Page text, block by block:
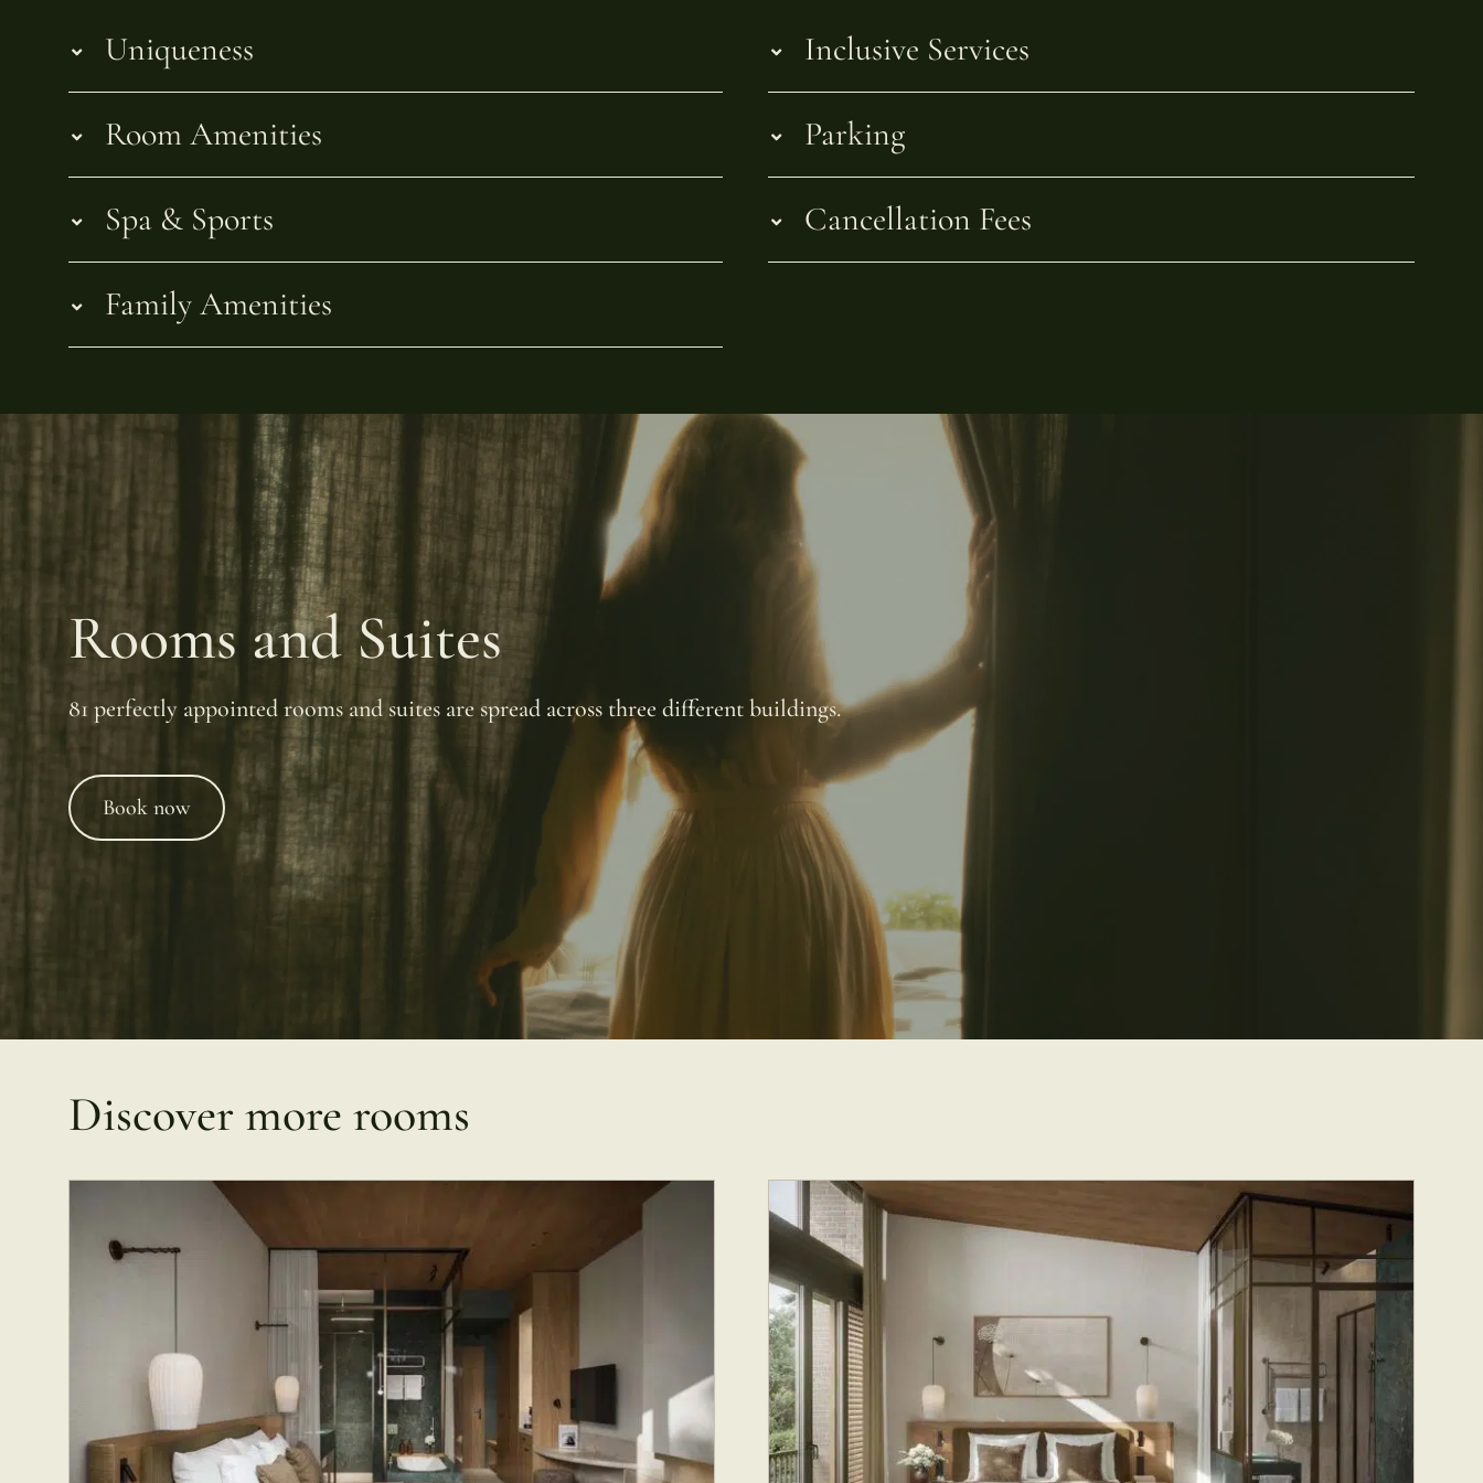
Uniqueness
Room Amenities
Spa & Sports
Family Amenities
Inclusive Services
Parking
Cancellation Fees
Rooms and Suites
81 perfectly appointed rooms and suites are spread across three different buildings.
Book now
Discover more rooms